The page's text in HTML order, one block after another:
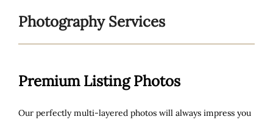
content
Photography Services
Premium Listing Photos
Our perfectly multi-layered photos will always impress you